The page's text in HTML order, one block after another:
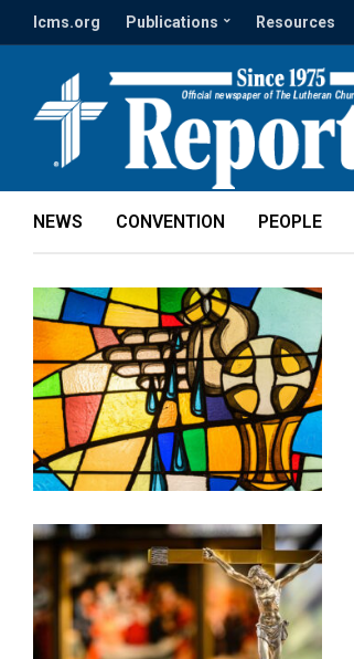
lcms.org Publications Resources
NEWS CONVENTION PEOPLE